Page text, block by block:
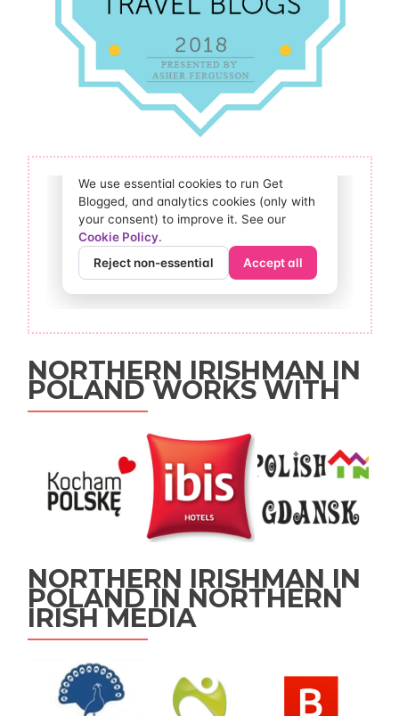
NORTHERN IRISHMAN IN
POLAND WORKS WITH
NORTHERN IRISHMAN IN
POLAND IN NORTHERN
IRISH MEDIA